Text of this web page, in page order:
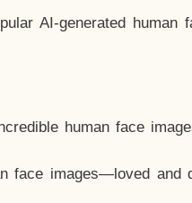
AI-generated human
human face
face images—loved and